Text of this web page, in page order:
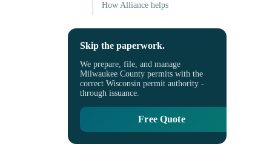
How Alliance helps
Skip the paperwork.
We prepare, file, and manage
Milwaukee County permits with the
correct Wisconsin permit authority -
through issuance.
Free Quote